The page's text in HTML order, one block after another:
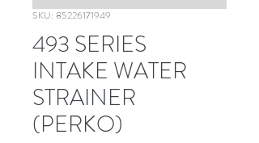
SKU: 85226171949
493 SERIES
INTAKE WATER
STRAINER
(PERKO)